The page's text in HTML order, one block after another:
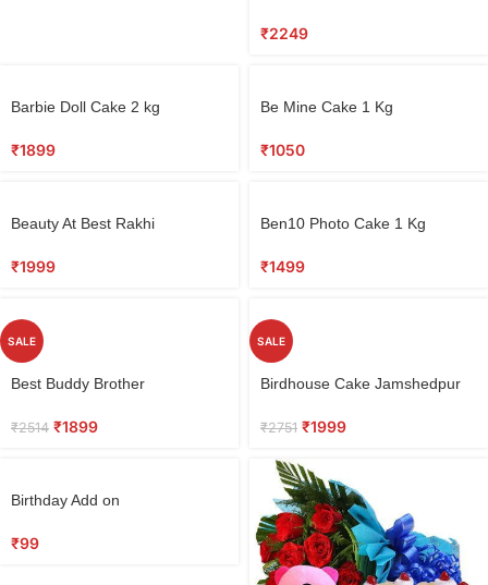
₹2249
Barbie Doll Cake 2 kg
₹1899
Be Mine Cake 1 Kg
₹1050
Beauty At Best Rakhi
₹1999
Ben10 Photo Cake 1 Kg
₹1499
SALE
Best Buddy Brother
₹2514 ₹1899
SALE
Birdhouse Cake Jamshedpur
₹2751 ₹1999
Birthday Add on
₹99